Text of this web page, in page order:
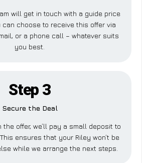
will get in touch with a guide price
can choose to receive this offer via
or a phone call – whatever suits
you best.
Step 3
Secure the Deal
the offer, we’ll pay a small deposit to
ensures that your Riley won’t be
while we arrange the next steps.